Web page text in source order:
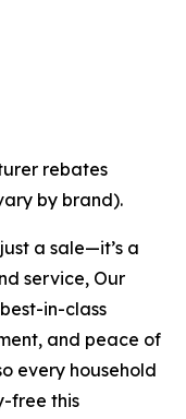
rebates
by brand).
a sale—it’s a
service, Our
in-class
and peace of
every household
free this